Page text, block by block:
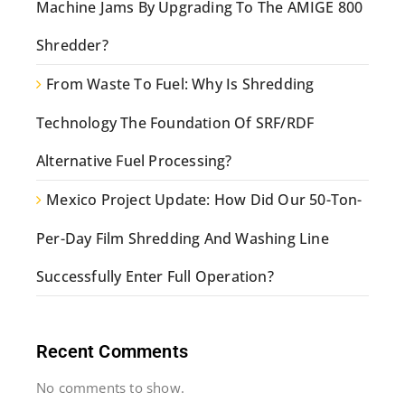
Machine Jams By Upgrading To The AMIGE 800
Shredder?
From Waste To Fuel: Why Is Shredding
Technology The Foundation Of SRF/RDF
Alternative Fuel Processing?
Mexico Project Update: How Did Our 50-Ton-
Per-Day Film Shredding And Washing Line
Successfully Enter Full Operation?
Recent Comments
No comments to show.